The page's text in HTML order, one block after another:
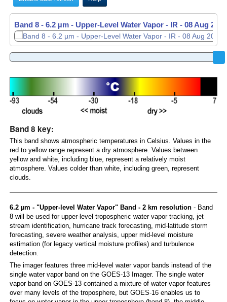
Band 8 - 6.2 µm - Upper-Level Water Vapor - IR - 08 Aug
Band 8 key:
This band shows atmospheric temperatures in Celsius. Values in the
red to yellow range represent a dry atmosphere. Values between
yellow and white, including blue, represent a relatively moist
atmosphere. Values colder than white, including green, represent
clouds.
6.2 µm - "Upper-level Water Vapor" Band - 2 km resolution- Band
8 will be used for upper-level tropospheric water vapor tracking, jet
stream identification, hurricane track forecasting, mid-latitude storm
forecasting, severe weather analysis, upper mid-level moisture
estimation (for legacy vertical moisture profiles) and turbulence
detection.
The imager features three mid-level water vapor bands instead of the
single water vapor band on the GOES-13 Imager. The single water
vapor band on GOES-13 contained a mixture of water vapor features
over many levels of the troposphere, but GOES-16 enables us to